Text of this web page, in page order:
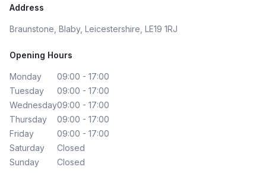
Address
Braunstone, Blaby, Leicestershire, LE19 1RJ
Opening Hours
Monday
09:00 - 17:00
Tuesday
09:00 - 17:00
Wednesday09:00 - 17:00
Thursday
09:00 - 17:00
Friday
09:00 - 17:00
Saturday
Closed
Sunday
Closed